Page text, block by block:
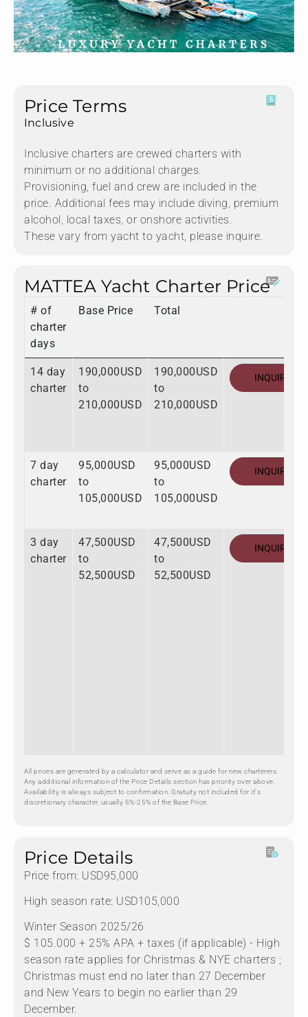
Price Terms
Inclusive
Inclusive charters are crewed charters with
minimum or no additional charges.
Provisioning, fuel and crew are included in the
price. Additional fees may include diving, premium
alcohol, local taxes, or onshore activities.
These vary from yacht to yacht, please inquire.
MATTEA Yacht Charter Price
# of
charter
days
Base Price Total
14 day
charter
190,000USD
to
210,000USD
190,000USD
to
210,000USD
INQUIRE
7 day
charter
95,000USD
to
105,000USD
95,000USD
to
105,000USD
INQUIRE
3 day
charter
47,500USD
to
52,500USD
47,500USD
to
52,500USD
INQUIRE
All prices are generated by a calculator and serve as a guide for new charterers.
Any additional information of the Price Details section has priority over above.
Availability is always subject to confirmation. Gratuity not included for it's
discretionary character, usually 5%-25% of the Base Price.
Price Details
Price from: USD95,000
High season rate: USD105,000
Winter Season 2025/26
$ 105.000 + 25% APA + taxes (if applicable) - High
season rate applies for Christmas & NYE charters ;
Christmas must end no later than 27 December
and New Years to begin no earlier than 29
December.